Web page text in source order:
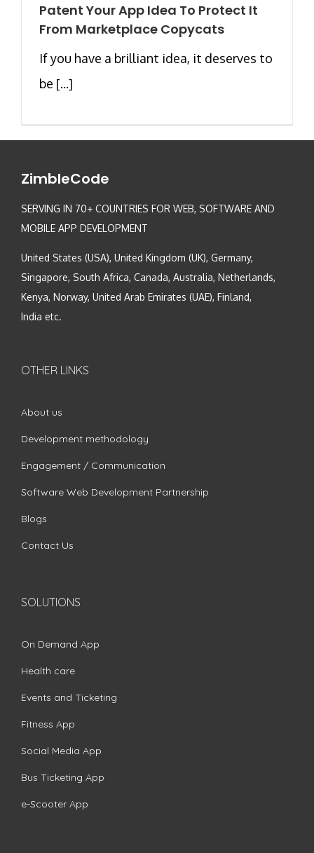
Patent Your App Idea To Protect It
From Marketplace Copycats
If you have a brilliant idea, it deserves to
be [...]
ZimbleCode
SERVING IN 70+ COUNTRIES FOR WEB, SOFTWARE AND
MOBILE APP DEVELOPMENT
United States (USA), United Kingdom (UK), Germany,
Singapore, South Africa, Canada, Australia, Netherlands,
Kenya, Norway, United Arab Emirates (UAE), Finland,
India etc.
OTHER LINKS
About us
Development methodology
Engagement / Communication
Software Web Development Partnership
Blogs
Contact Us
SOLUTIONS
On Demand App
Health care
Events and Ticketing
Fitness App
Social Media App
Bus Ticketing App
e-Scooter App